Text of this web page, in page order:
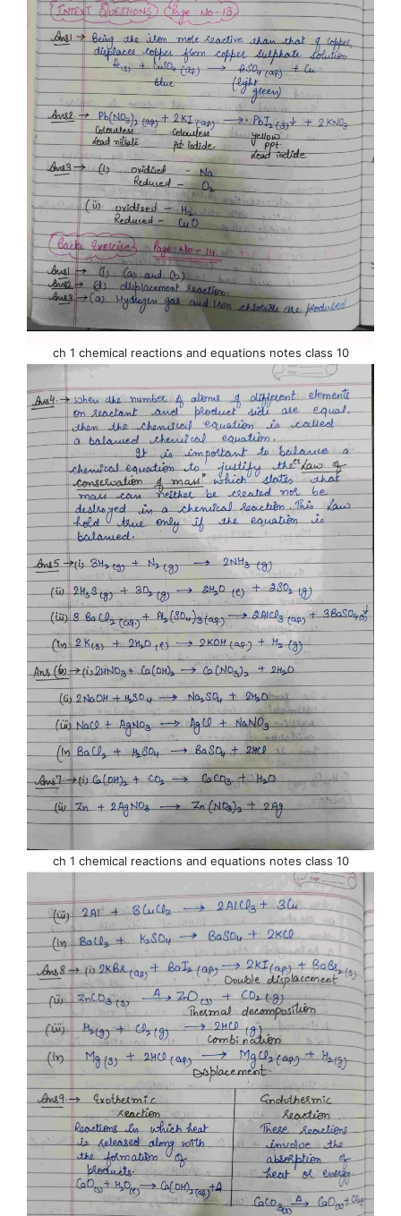
ch 1 chemical reactions and equations notes class 10
ch 1 chemical reactions and equations notes class 10